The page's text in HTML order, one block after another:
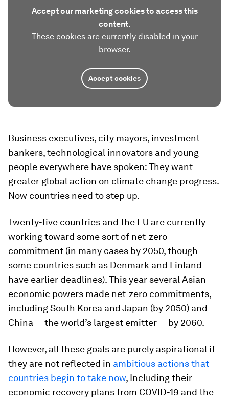
Accept our marketing cookies to access this
content.
These cookies are currently disabled in your
browser.
Accept cookies
Business executives, city mayors, investment
bankers, technological innovators and young
people everywhere have spoken: They want
greater global action on climate change progress.
Now countries need to step up.
Twenty-five countries and the EU are currently
working toward some sort of net-zero
commitment (in many cases by 2050, though
some countries such as Denmark and Finland
have earlier deadlines). This year several Asian
economic powers made net-zero commitments,
including South Korea and Japan (by 2050) and
China — the world’s largest emitter — by 2060.
However, all these goals are purely aspirational if
they are not reflected in ambitious actions that
countries begin to take now, Including their
economic recovery plans from COVID-19 and the